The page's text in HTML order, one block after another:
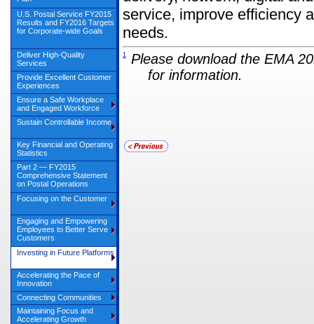
service, improve efficiency
needs.
1
Please download the EMA
for information.
U.S. Postal Service FY2015
Results and FY2016 Targets
for Corporate-wide Goals
Deliver High-Quality
Services
Provide Excellent Customer
Experiences
Ensure a Safe Workplace
and Engaged Workforce
Sustain Controllable Income
Key Financial and Operating
Statistics
Part 2 — FY2015
Comprehensive Statement
on Postal Operations
Focusing on the Customer
Engaging and Empowering
Employees to Better Serve
Customers
Investing in Future Platforms
Accelerating the Pace of
Innovation
Connecting Communities
Maintaining Focus and
Accelerating Growth